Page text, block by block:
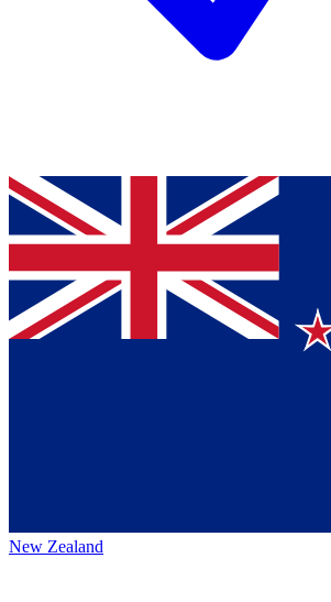
New Zealand